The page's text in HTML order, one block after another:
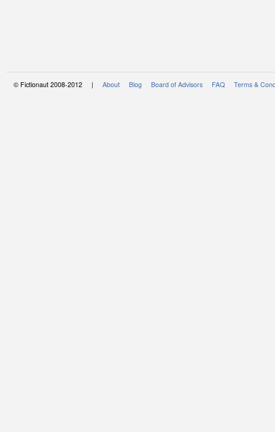
© Fictionaut 2008-2012 | About Blog Board of Advisors FAQ Terms &